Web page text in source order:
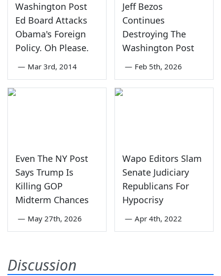
Washington Post
Ed Board Attacks
Obama's Foreign
Policy. Oh Please.
— Mar 3rd, 2014
Jeff Bezos
Continues
Destroying The
Washington Post
— Feb 5th, 2026
Even The NY Post
Says Trump Is
Killing GOP
Midterm Chances
— May 27th, 2026
Wapo Editors Slam
Senate Judiciary
Republicans For
Hypocrisy
— Apr 4th, 2022
Discussion